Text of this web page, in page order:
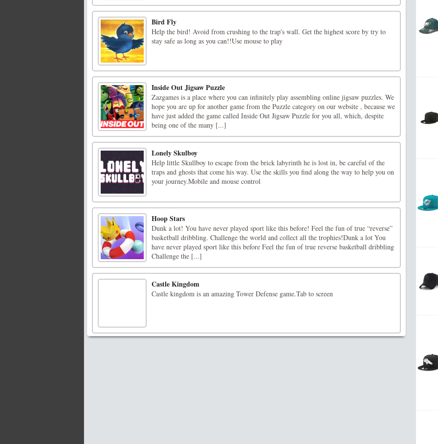
Bird Fly
Help the bird! Avoid from crushing to the trap's wall. Get the highest score by try to
stay safe as long as you can!!Use mouse to play
Inside Out Jigsaw Puzzle
Zazgames is a place where you can infinitely play assembling online jigsaw puzzles. We
hope you are up for another game from the Puzzle category on our website , because we
have just added the game called Inside Out Jigsaw Puzzle for you all, which, despite
being one of the many [...]
Lonely Skulboy
Help little Skullboy to escape from the brick labyrinth he is lost in, be careful of the
traps and ghosts that come his way. Use the skills you find along the way to help you on
your journey.Mobile and mouse control
Hoop Stars
Dunk a lot! You have never played sport like this before! Feel the fun of true “reverse”
basketball dribbling. Challenge the world and collect all the trophies!Dunk a lot You
have never played sport like this before Feel the fun of true reverse basketball dribbling
Challenge the [...]
Castle Kingdom
Castle kingdom is an amazing Tower Defense game.Tab to screen